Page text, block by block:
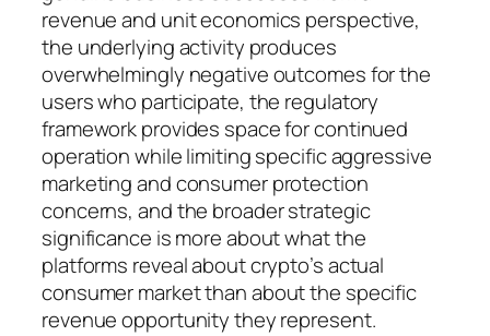
revenue and unit economics perspective,
the underlying activity produces
overwhelmingly negative outcomes for the
users who participate, the regulatory
framework provides space for continued
operation while limiting specific aggressive
marketing and consumer protection
concerns, and the broader strategic
significance is more about what the
platforms reveal about crypto’s actual
consumer market than about the specific
revenue opportunity they represent.